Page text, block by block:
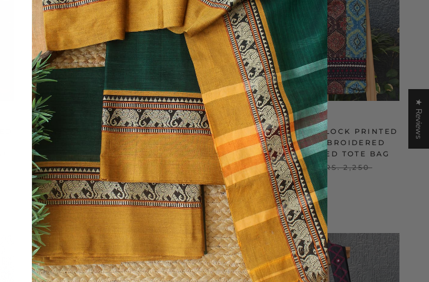
AJRAKH HAND BLOCK PRINTED
AND HAND EMBROIDERED
QUILTED TOTE BAG
RS. 1,600
RS. 2,250
AJRAKH HAND BLOCK PRINTED
AND HAND EMBROIDERED
QUILTED STRIPED TOTE BAG
RS. 1,600
RS. 2,250
ON SALE ON SALE
★ Reviews